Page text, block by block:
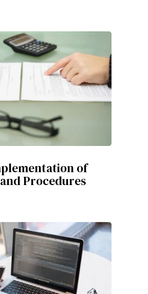
of
Procedures